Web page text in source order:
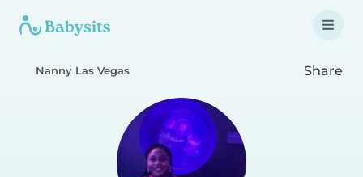
Nanny Las Vegas Share